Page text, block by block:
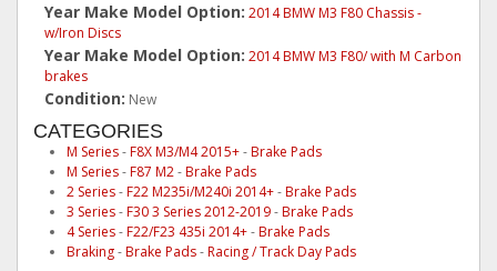
Year Make Model Option: 2014 BMW M3 F80 Chassis -
w/Iron Discs
Year Make Model Option: 2014 BMW M3 F80/ with M Carbon
brakes
Condition: New
CATEGORIES
M Series-F8X M3/M4 2015+-Brake Pads
M Series-F87 M2-Brake Pads
2 Series-F22 M235i/M240i 2014+-Brake Pads
3 Series-F30 3 Series 2012-2019-Brake Pads
4 Series-F22/F23 435i 2014+-Brake Pads
Braking-Brake Pads-Racing / Track Day Pads